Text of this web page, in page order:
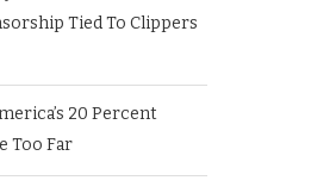
Tied To Clippers
20 Percent
Too Far